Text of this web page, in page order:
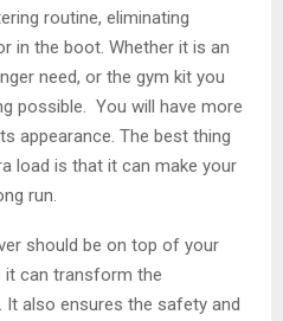
routine, eliminating
in the boot. Whether it is an
need, or the gym kit you
possible. You will have more
appearance. The best thing
load is that it can make your
run.
should be on top of your
it can transform the
It also ensures the safety and